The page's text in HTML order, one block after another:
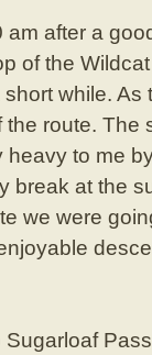
after a
of the
while.
route.
to me
break at the
we were